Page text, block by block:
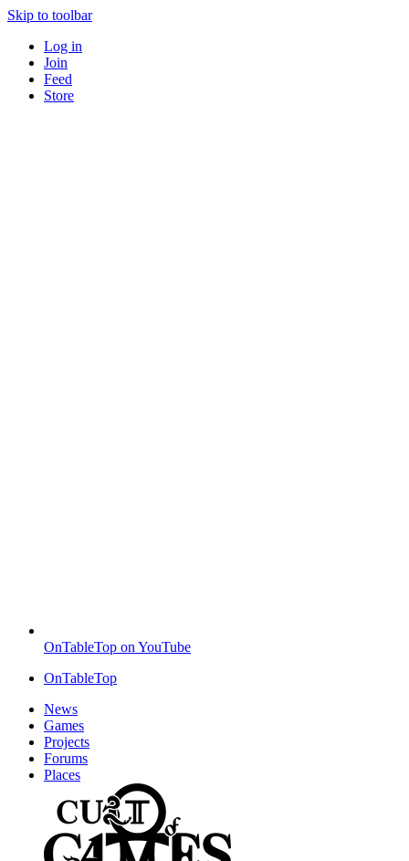
Skip to toolbar
Log in
Join
Feed
Store
OnTableTop on YouTube
OnTableTop
News
Games
Projects
Forums
Places